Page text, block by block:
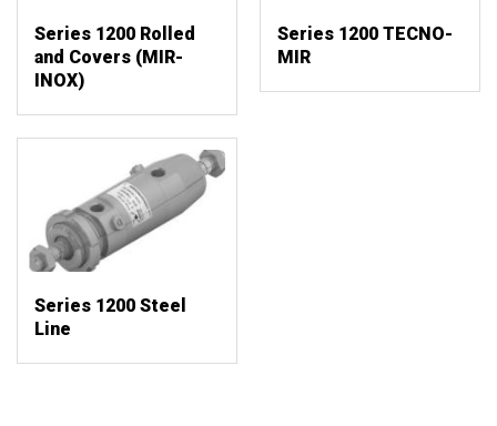
Series 1200 Rolled
and Covers (MIR-
INOX)
Series 1200 TECNO-
MIR
Series 1200 Steel
Line